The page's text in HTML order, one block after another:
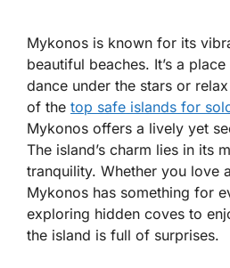
Mykonos is known for its
beautiful beaches. It’s a
dance under the stars or
of the top safe islands for
Mykonos offers a lively yet
The island’s charm lies in its
tranquility. Whether you love
Mykonos has something for
exploring hidden coves to
the island is full of surprises.